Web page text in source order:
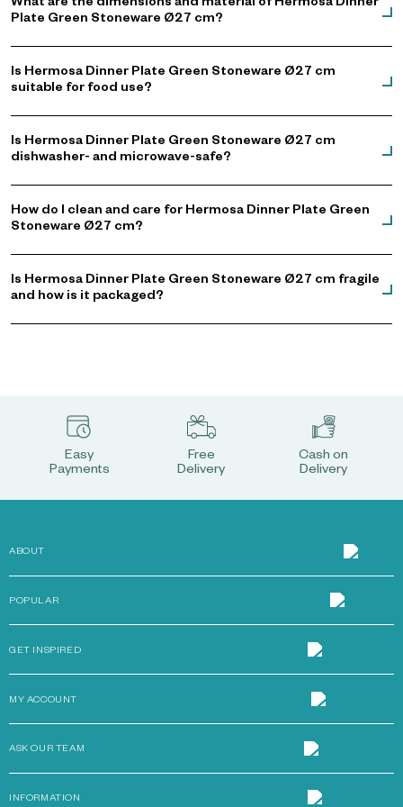
What are the dimensions and material of Hermosa Dinner
Plate Green Stoneware Ø27 cm?
Is Hermosa Dinner Plate Green Stoneware Ø27 cm
suitable for food use?
Is Hermosa Dinner Plate Green Stoneware Ø27 cm
dishwasher- and microwave-safe?
How do I clean and care for Hermosa Dinner Plate Green
Stoneware Ø27 cm?
Is Hermosa Dinner Plate Green Stoneware Ø27 cm fragile
and how is it packaged?
Easy
Payments
Free
Delivery
Cash on
Delivery
ABOUT
POPULAR
GET INSPIRED
MY ACCOUNT
ASK OUR TEAM
INFORMATION